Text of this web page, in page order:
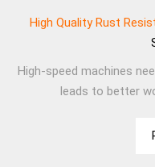
High Quality Rust
High-speed machines
leads to better